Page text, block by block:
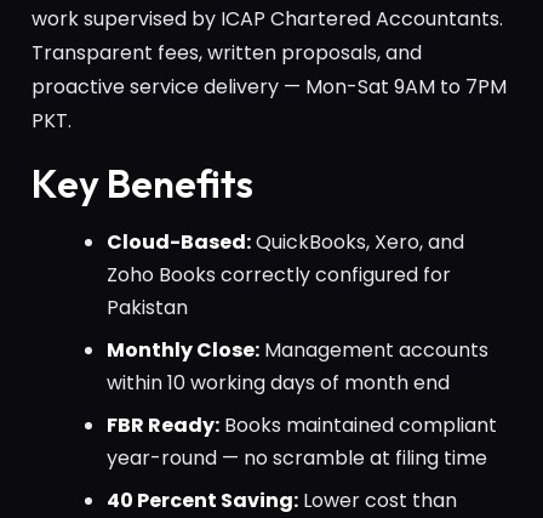
work supervised by ICAP Chartered Accountants.
Transparent fees, written proposals, and
proactive service delivery — Mon-Sat 9AM to 7PM
PKT.
Key Benefits
Cloud-Based:QuickBooks, Xero, and
Zoho Books correctly configured for
Pakistan
Monthly Close: Management accounts
within 10 working days of month end
FBR Ready: Books maintained compliant
year-round — no scramble at filing time
40 Percent Saving: Lower cost than